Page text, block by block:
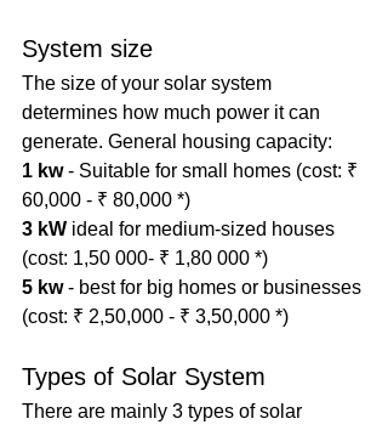
System size
The size of your solar system
determines how much power it can
generate. General housing capacity:
1 kw - Suitable for small homes (cost: ₹
60,000 - ₹ 80,000 *)
3 kW ideal for medium-sized houses
(cost: 1,50 000- ₹ 1,80 000 *)
5 kw - best for big homes or businesses
(cost: ₹ 2,50,000 - ₹ 3,50,000 *)
Types of Solar System
There are mainly 3 types of solar